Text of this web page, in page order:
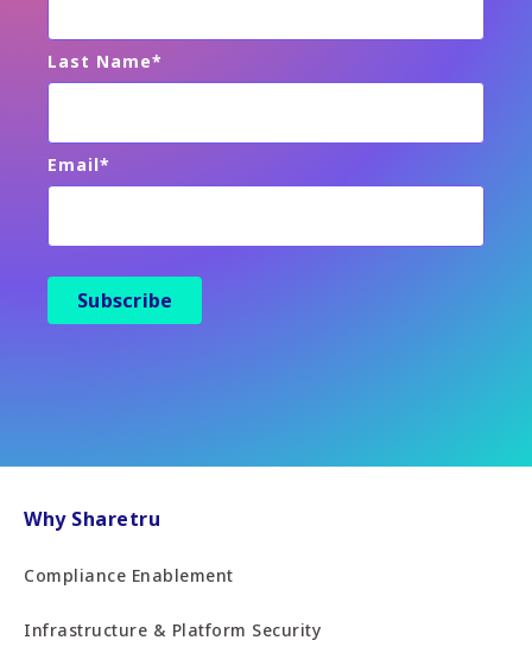
Last Name*
Email*
Why Sharetru
Compliance Enablement
Infrastructure & Platform Security